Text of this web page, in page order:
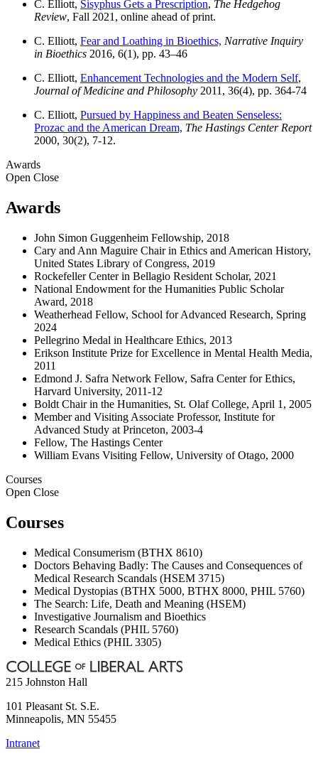
C. Elliott, Sisyphus Gets a Prescription, The Hedgehog
Review, Fall 2021, online ahead of print.
C. Elliott, Fear and Loathing in Bioethics, Narrative Inquiry
in Bioethics 2016, 6(1), pp. 43–46
C. Elliott, Enhancement Technologies and the Modern Self,
Journal of Medicine and Philosophy 2011, 36(4), pp. 364-74
C. Elliott, Pursued by Happiness and Beaten Senseless:
Prozac and the American Dream, The Hastings Center Report
2000, 30(2), 7-12.
Awards
Open Close
Awards
John Simon Guggenheim Fellowship, 2018
Cary and Ann Maguire Chair in Ethics and American History,
United States Library of Congress, 2019
Rockefeller Center in Bellagio Resident Scholar, 2021
National Endowment for the Humanities Public Scholar
Award, 2018
Weatherhead Fellow, School for Advanced Research, Spring
2024
Pellegrino Medal in Healthcare Ethics, 2013
Erikson Institute Prize for Excellence in Mental Health Media,
2011
Edmond J. Safra Network Fellow, Safra Center for Ethics,
Harvard University, 2011-12
Boldt Chair in the Humanities, St. Olaf College, April 1, 2005
Member and Visiting Associate Professor, Institute for
Advanced Study at Princeton, 2003-4
Fellow, The Hastings Center
William Evans Visiting Fellow, University of Otago, 2000
Courses
Open Close
Courses
Medical Consumerism (BTHX 8610)
Doctors Behaving Badly: The Causes and Consequences of
Medical Research Scandals (HSEM 3715)
Medical Dystopias (BTHX 5000, BTHX 8000, PHIL 5760)
The Search: Life, Death and Meaning (HSEM)
Investigative Journalism and Bioethics
Research Scandals (PHIL 5760)
Medical Ethics (PHIL 3305)
215 Johnston Hall
101 Pleasant St. S.E.
Minneapolis, MN 55455
Intranet